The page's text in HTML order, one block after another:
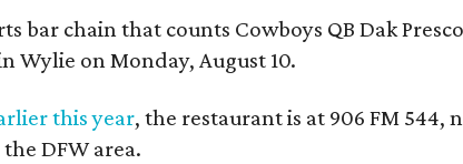
bar chain that counts Cowboys QB Dak
Wylie on Monday, August 10.
this year, the restaurant is at 906 FM 544,
DFW area.